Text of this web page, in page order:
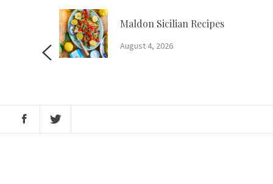
Maldon Sicilian Recipes
August 4, 2026